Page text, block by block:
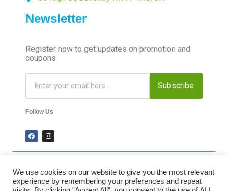
Newsletter
Register now to get updates on promotion and
coupons
Subscribe
Follow Us
2024 Time-Talk. All Rights Reserved.
We use cookies on our website to give you the most relevant
experience by remembering your preferences and repeat